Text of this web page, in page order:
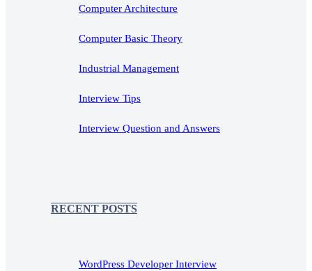
Computer Architecture
Computer Basic Theory
Industrial Management
Interview Tips
Interview Question and Answers
RECENT POSTS
WordPress Developer Interview